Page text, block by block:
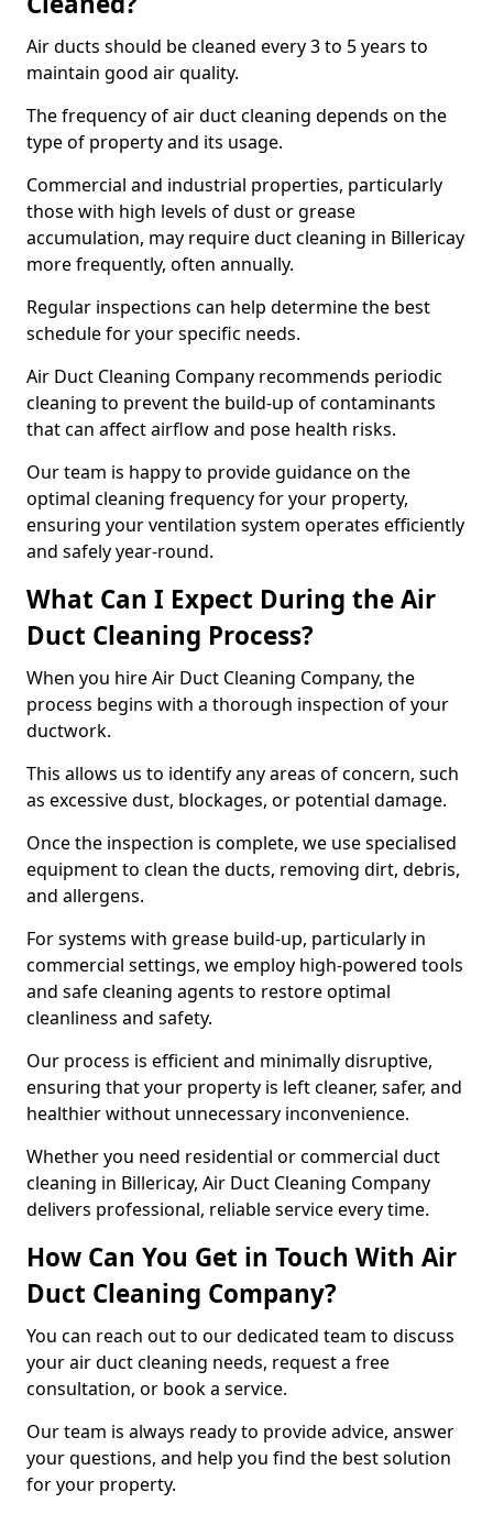
Air ducts should be cleaned every 3 to 5 years to
maintain good air quality.
The frequency of air duct cleaning depends on the
type of property and its usage.
Commercial and industrial properties, particularly
those with high levels of dust or grease
accumulation, may require duct cleaning in Billericay
more frequently, often annually.
Regular inspections can help determine the best
schedule for your specific needs.
Air Duct Cleaning Company recommends periodic
cleaning to prevent the build-up of contaminants
that can affect airflow and pose health risks.
Our team is happy to provide guidance on the
optimal cleaning frequency for your property,
ensuring your ventilation system operates efficiently
and safely year-round.
What Can I Expect During the Air
Duct Cleaning Process?
When you hire Air Duct Cleaning Company, the
process begins with a thorough inspection of your
ductwork.
This allows us to identify any areas of concern, such
as excessive dust, blockages, or potential damage.
Once the inspection is complete, we use specialised
equipment to clean the ducts, removing dirt, debris,
and allergens.
For systems with grease build-up, particularly in
commercial settings, we employ high-powered tools
and safe cleaning agents to restore optimal
cleanliness and safety.
Our process is efficient and minimally disruptive,
ensuring that your property is left cleaner, safer, and
healthier without unnecessary inconvenience.
Whether you need residential or commercial duct
cleaning in Billericay, Air Duct Cleaning Company
delivers professional, reliable service every time.
How Can You Get in Touch With Air
Duct Cleaning Company?
You can reach out to our dedicated team to discuss
your air duct cleaning needs, request a free
consultation, or book a service.
Our team is always ready to provide advice, answer
your questions, and help you find the best solution
for your property.